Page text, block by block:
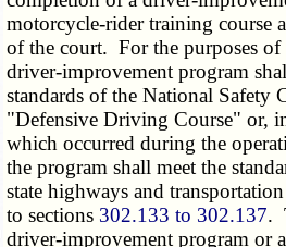
motorcycle-rider training course
of the court. For the purposes of
driver-improvement program
standards of the National Safety
"Defensive Driving Course" or,
which occurred during the
the program shall meet the
state highways and
to sections 302.133 to 302.137.
driver-improvement program or